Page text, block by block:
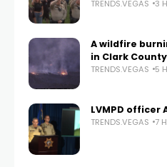
TRENDS.VEGAS 3
A wildfire
in Clark
TRENDS.VEGAS 5
LVMPD officer
TRENDS.VEGAS 7